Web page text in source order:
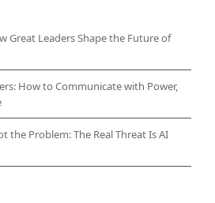
Great Leaders Shape the Future of
How to Communicate with Power,
the Problem: The Real Threat Is AI